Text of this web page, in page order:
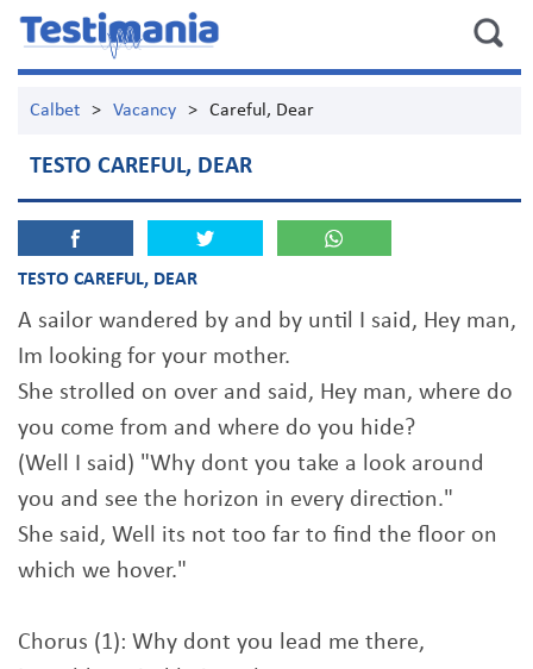
Calbet > Vacancy > Careful, Dear
TESTO CAREFUL, DEAR
TESTO CAREFUL, DEAR
A sailor wandered by and by until I said, Hey man,
Im looking for your mother.
She strolled on over and said, Hey man, where do
you come from and where do you hide?
(Well I said) "Why dont you take a look around
you and see the horizon in every direction."
She said, Well its not too far to find the floor on
which we hover."
Chorus (1): Why dont you lead me there,